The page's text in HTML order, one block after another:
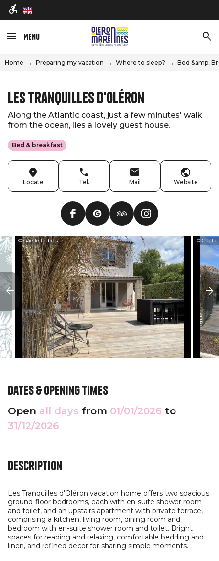
en
Menu
Home Preparing my vacation Where to sleep? Bed &amp;
Les Tranquilles d'Oléron
Along the Atlantic coast, just a few minutes' walk
from the ocean, lies a lovely guest house.
Bed & breakfast
Locate Tel. Mail Website
© Gaëlle Dubois © Gaëlle
Dates & opening times
Open all days from 01/01/2026 to
31/12/2026
Description
Les Tranquilles d'Oléron vacation home offers two spacious
ground-floor bedrooms, each with en-suite shower room
and toilet, and an upstairs apartment with private terrace,
comprising a kitchen, living room, dining room and
bedroom with en-suite shower room and toilet. Bright
spaces for reading and relaxing, comfortable bedding and
linen, and refined decor for sharing simple moments.